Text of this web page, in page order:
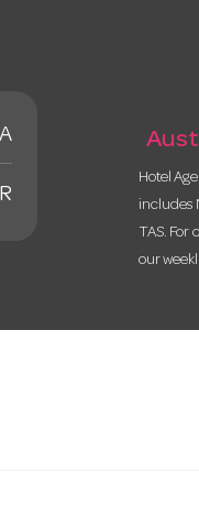
Hotel
includes
TAS.
our